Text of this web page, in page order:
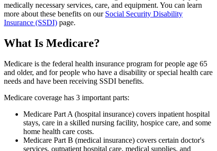
medically necessary services, care, and equipment. You can learn
more about these benefits on our Social Security Disability
Insurance (SSDI) page.
What Is Medicare?
Medicare is the federal health insurance program for people age 65
and older, and for people who have a disability or special health care
needs and have been receiving SSDI benefits.
Medicare coverage has 3 important parts:
Medicare Part A (hospital insurance) covers inpatient hospital
stays, care in a skilled nursing facility, hospice care, and some
home health care costs.
Medicare Part B (medical insurance) covers certain doctor's
services, outpatient hospital care, medical supplies, and